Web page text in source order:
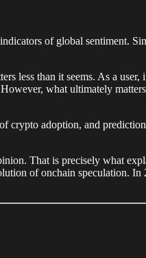
of global sentiment.
less than it seems. As a
what ultimately
adoption, and
That is precisely what
of onchain speculation.